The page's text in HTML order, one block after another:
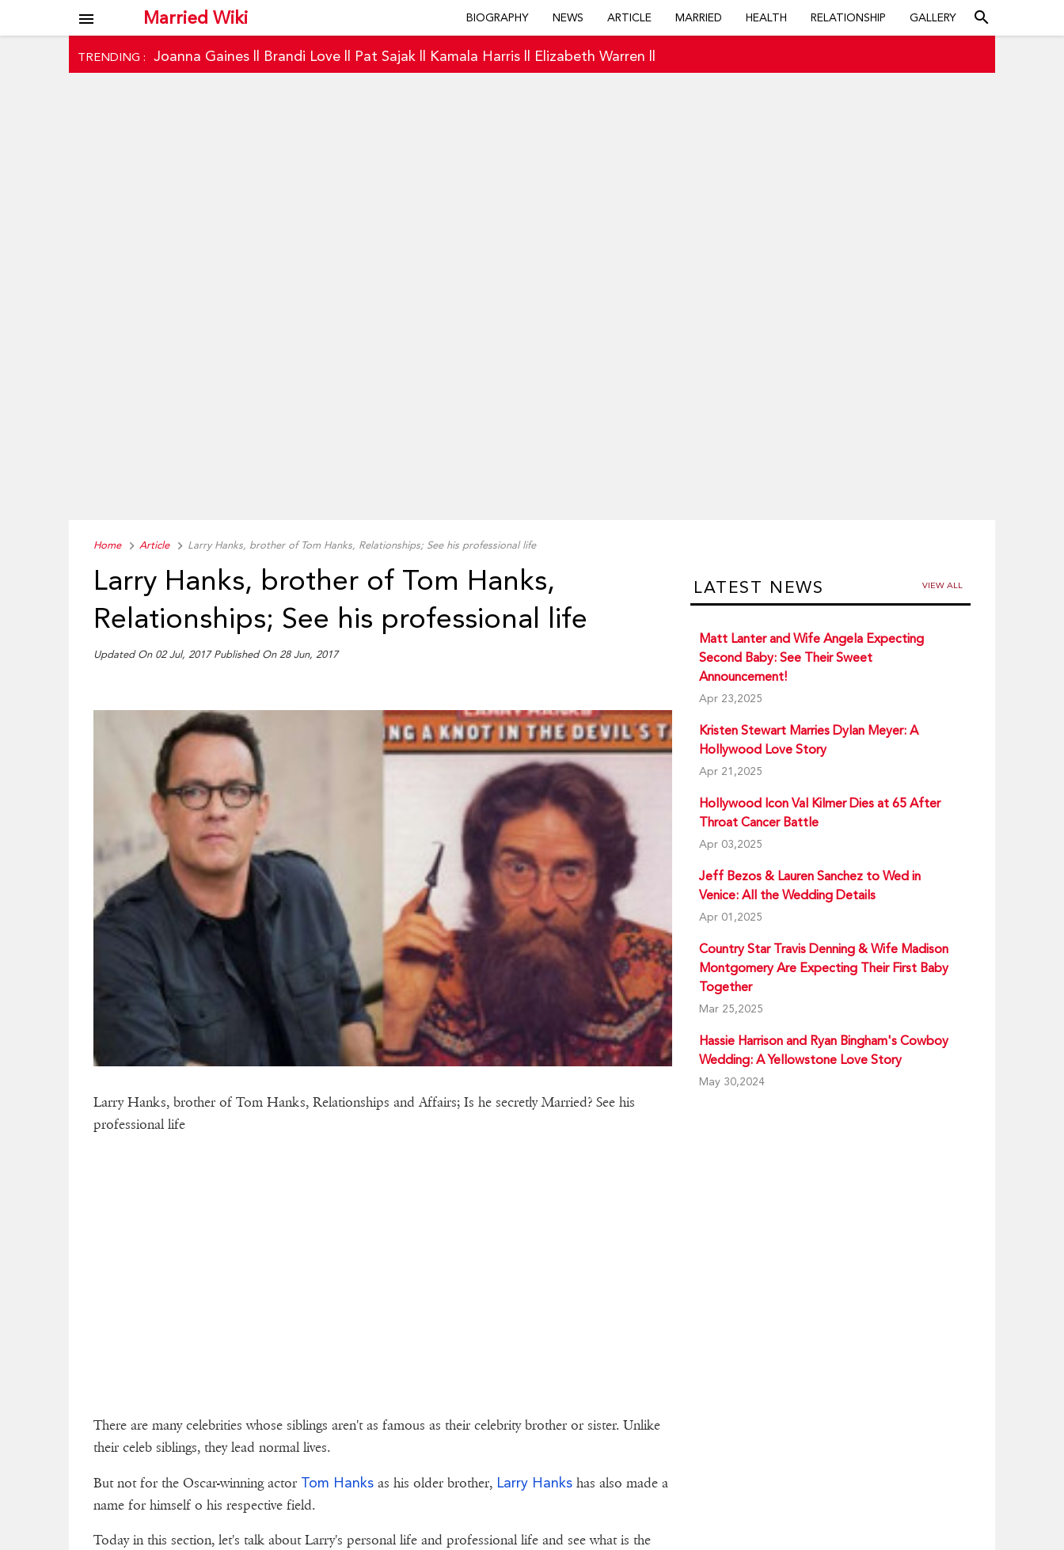
Married Wiki
menu BIOGRAPHY NEWS ARTICLE MARRIED HEALTH RELATIONSHIP GALLERY search
TRENDING : Joanna Gaines Brandi Love Pat Sajak Kamala Harris Elizabeth Warren
Home Article Larry Hanks, brother of Tom Hanks, Relationships; See his professional life
Larry Hanks, brother of Tom Hanks,
Relationships; See his professional life
Updated On 02 Jul, 2017 Published On 28 Jun, 2017
Larry Hanks, brother of Tom Hanks, Relationships and Affairs; Is he secretly Married? See his
professional life
There are many celebrities whose siblings aren't as famous as their celebrity brother or sister. Unlike
their celeb siblings, they lead normal lives.
But not for the Oscar-winning actor Tom Hanks as his older brother, Larry Hanks has also made a
name for himself o his respective field.
Today in this section, let's talk about Larry's personal life and professional life and see what is the
LATEST NEWS VIEW ALL
Matt Lanter and Wife Angela Expecting
Second Baby: See Their Sweet
Announcement!
Apr 23,2025
Kristen Stewart Marries Dylan Meyer: A
Hollywood Love Story
Apr 21,2025
Hollywood Icon Val Kilmer Dies at 65 After
Throat Cancer Battle
Apr 03,2025
Jeff Bezos & Lauren Sanchez to Wed in
Venice: All the Wedding Details
Apr 01,2025
Country Star Travis Denning & Wife Madison
Montgomery Are Expecting Their First Baby
Together
Mar 25,2025
Hassie Harrison and Ryan Bingham's Cowboy
Wedding: A Yellowstone Love Story
May 30,2024